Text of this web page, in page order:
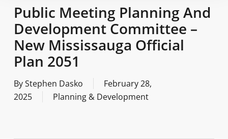
Public Meeting Planning And
Development Committee –
New Mississauga Official
Plan 2051
ByStephen Dasko
February 28,
2025
Planning & Development